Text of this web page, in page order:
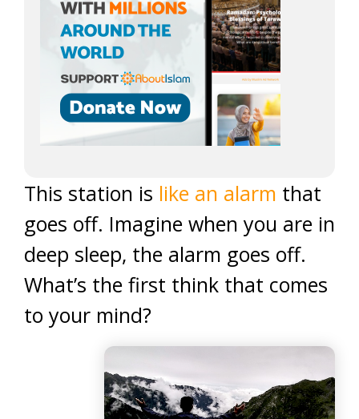
This station is like an alarm that
goes off. Imagine when you are in
deep sleep, the alarm goes off.
What’s the first think that comes
to your mind?